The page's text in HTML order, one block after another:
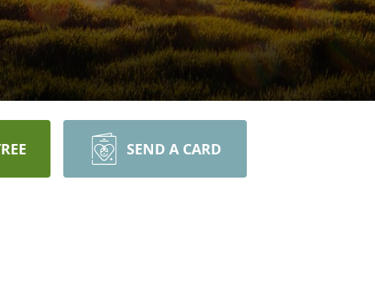
SEND A CARD